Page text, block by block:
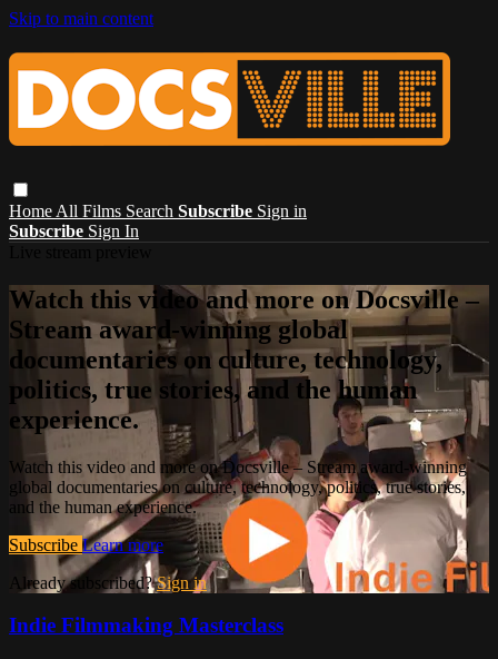
Skip to main content
Home All Films Search Subscribe Sign in
Subscribe Sign In
Watch this video and more on Docsville –
Stream award-winning global
documentaries on culture, technology,
politics, true stories, and the human
experience.
Watch this video and more on Docsville – Stream award-winning
global documentaries on culture, technology, politics, true stories,
and the human experience.
Subscribe Learn more
Already subscribed?Sign in
Indie Filmmaking Masterclass